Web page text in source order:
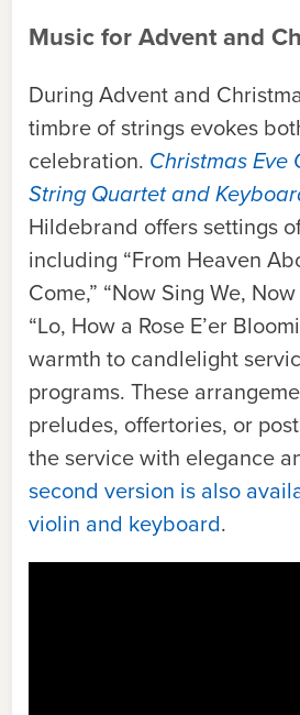
Music for Advent and
During Advent and
timbre of strings evokes
celebration. Christmas Eve
String Quartet and
Hildebrand offers settings
including “From Heaven
Come,” “Now Sing We,
“Lo, How a Rose E’er
warmth to candlelight
programs. These
preludes, offertories, or
the service with elegance
second version is also
violin and keyboard.